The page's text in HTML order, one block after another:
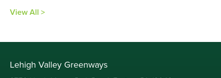
View All >
Lehigh Valley Greenways